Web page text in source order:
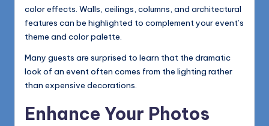
color effects. Walls, ceilings, columns, and architectural
features can be highlighted to complement your event’s
theme and color palette.
Many guests are surprised to learn that the dramatic
look of an event often comes from the lighting rather
than expensive decorations.
Enhance Your Photos